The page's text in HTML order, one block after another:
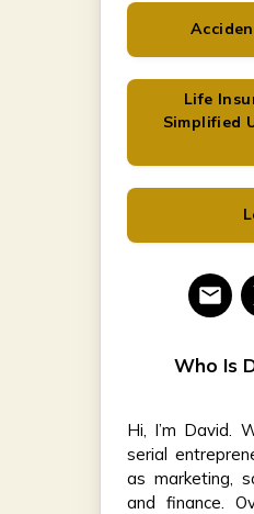
Life
Simplified
Who Is
Hi, I’m David.
serial
as marketing,
and finance.